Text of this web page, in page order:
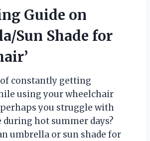
Guide on
Sun Shade for
constantly getting
using your wheelchair
you struggle with
during hot summer days?
umbrella or sun shade for